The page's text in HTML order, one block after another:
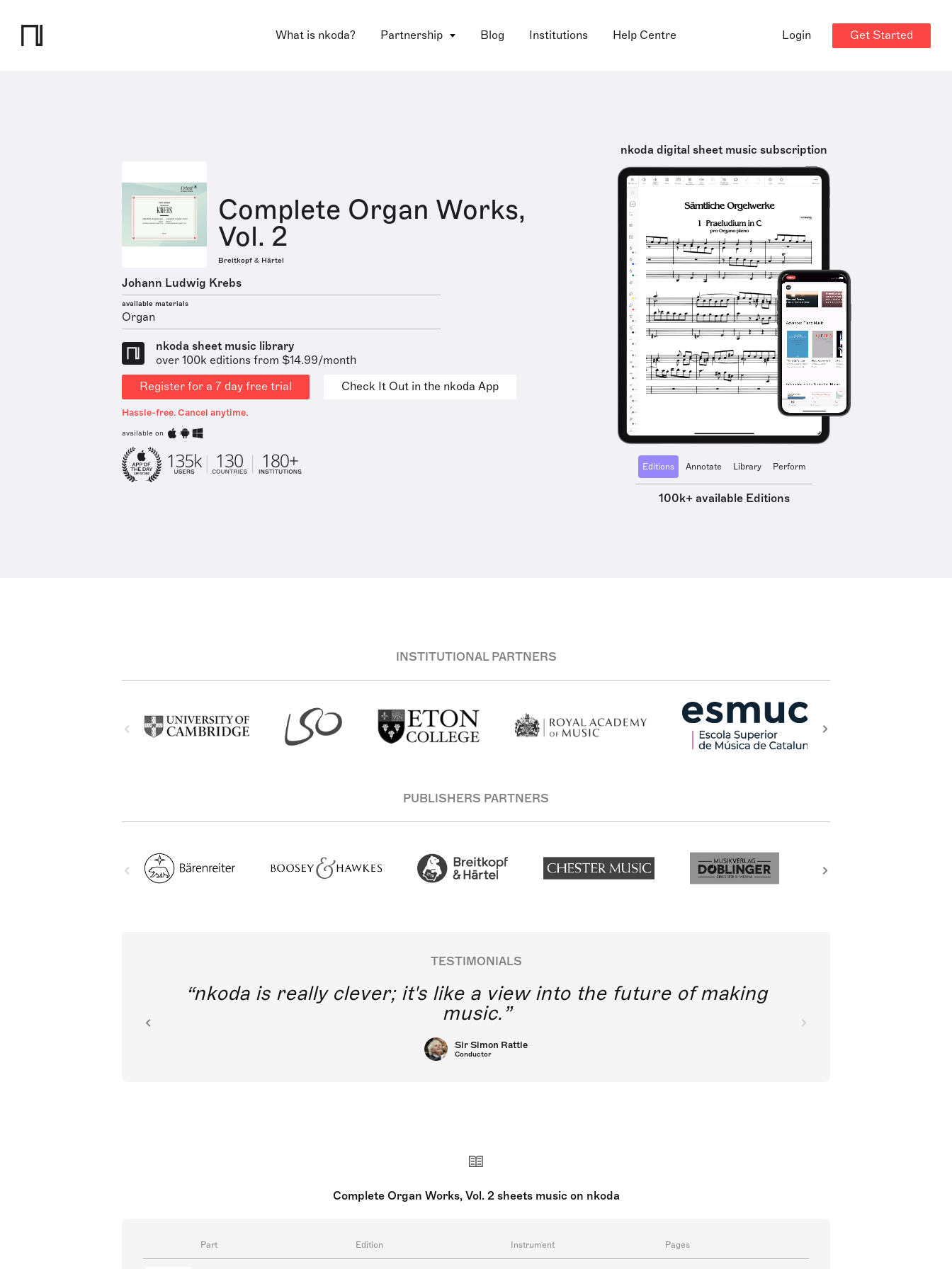
What is nkoda? Partnership Blog Institutions Help Centre Login Get Started
Complete Organ Works,
Vol. 2
Breitkopf & Härtel
Johann Ludwig Krebs
available materials
Organ
nkoda sheet music library
over 100k editions from $14.99/month
Register for a 7 day free trial
Check It Out in the nkoda App
Hassle-free. Cancel anytime.
available on
nkoda digital sheet music subscription
Editions Annotate Library Perform
100k+ available Editions
INSTITUTIONAL PARTNERS
PUBLISHERS PARTNERS
TESTIMONIALS
nkoda is really clever; it's like a view into the future of making
music.
Sir Simon Rattle
Conductor
Complete Organ Works, Vol. 2 sheets music on nkoda
Part Edition Instrument Pages